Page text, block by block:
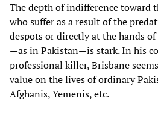
The depth of indifference toward
who suffer as a result of the
despots or directly at the hands
—as in Pakistan—is stark. In his
professional killer, Brisbane
value on the lives of ordinary
Afghanis, Yemenis, etc.